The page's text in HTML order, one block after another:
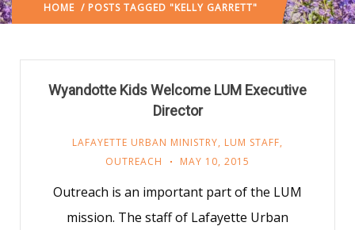
HOME / POSTS TAGGED "KELLY GARRETT"
Wyandotte Kids Welcome LUM Executive
Director
LAFAYETTE URBAN MINISTRY, LUM STAFF,
OUTREACH
MAY 10, 2015
Outreach is an important part of the LUM
mission. The staff of Lafayette Urban